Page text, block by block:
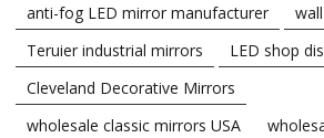
anti-fog LED mirror manufacturer
Teruier industrial mirrors
LED shop
Cleveland Decorative Mirrors
wholesale classic mirrors USA